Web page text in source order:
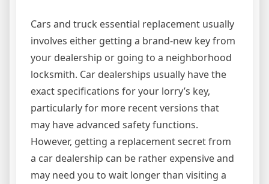
Cars and truck essential replacement usually
involves either getting a brand-new key from
your dealership or going to a neighborhood
locksmith. Car dealerships usually have the
exact specifications for your lorry’s key,
particularly for more recent versions that
may have advanced safety functions.
However, getting a replacement secret from
a car dealership can be rather expensive and
may need you to wait longer than visiting a